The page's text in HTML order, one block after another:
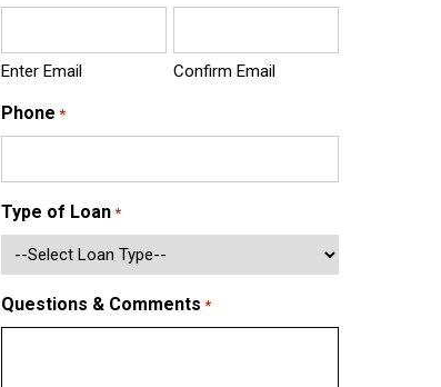
Enter Email Confirm Email
Phone *
Type of Loan *
Questions & Comments *